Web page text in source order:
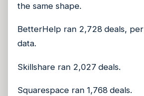
the same shape.
BetterHelp ran 2,728 deals, per
data.
Skillshare ran 2,027 deals.
Squarespace ran 1,768 deals.